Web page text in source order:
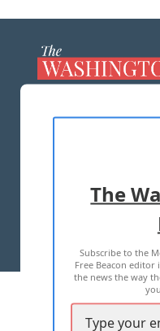
TERMS OF
2026
The
Subscribe to the
Free Beacon editor
the news the way